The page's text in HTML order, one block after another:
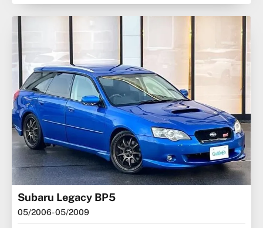
Subaru Legacy BP5
05/2006- 05/2009